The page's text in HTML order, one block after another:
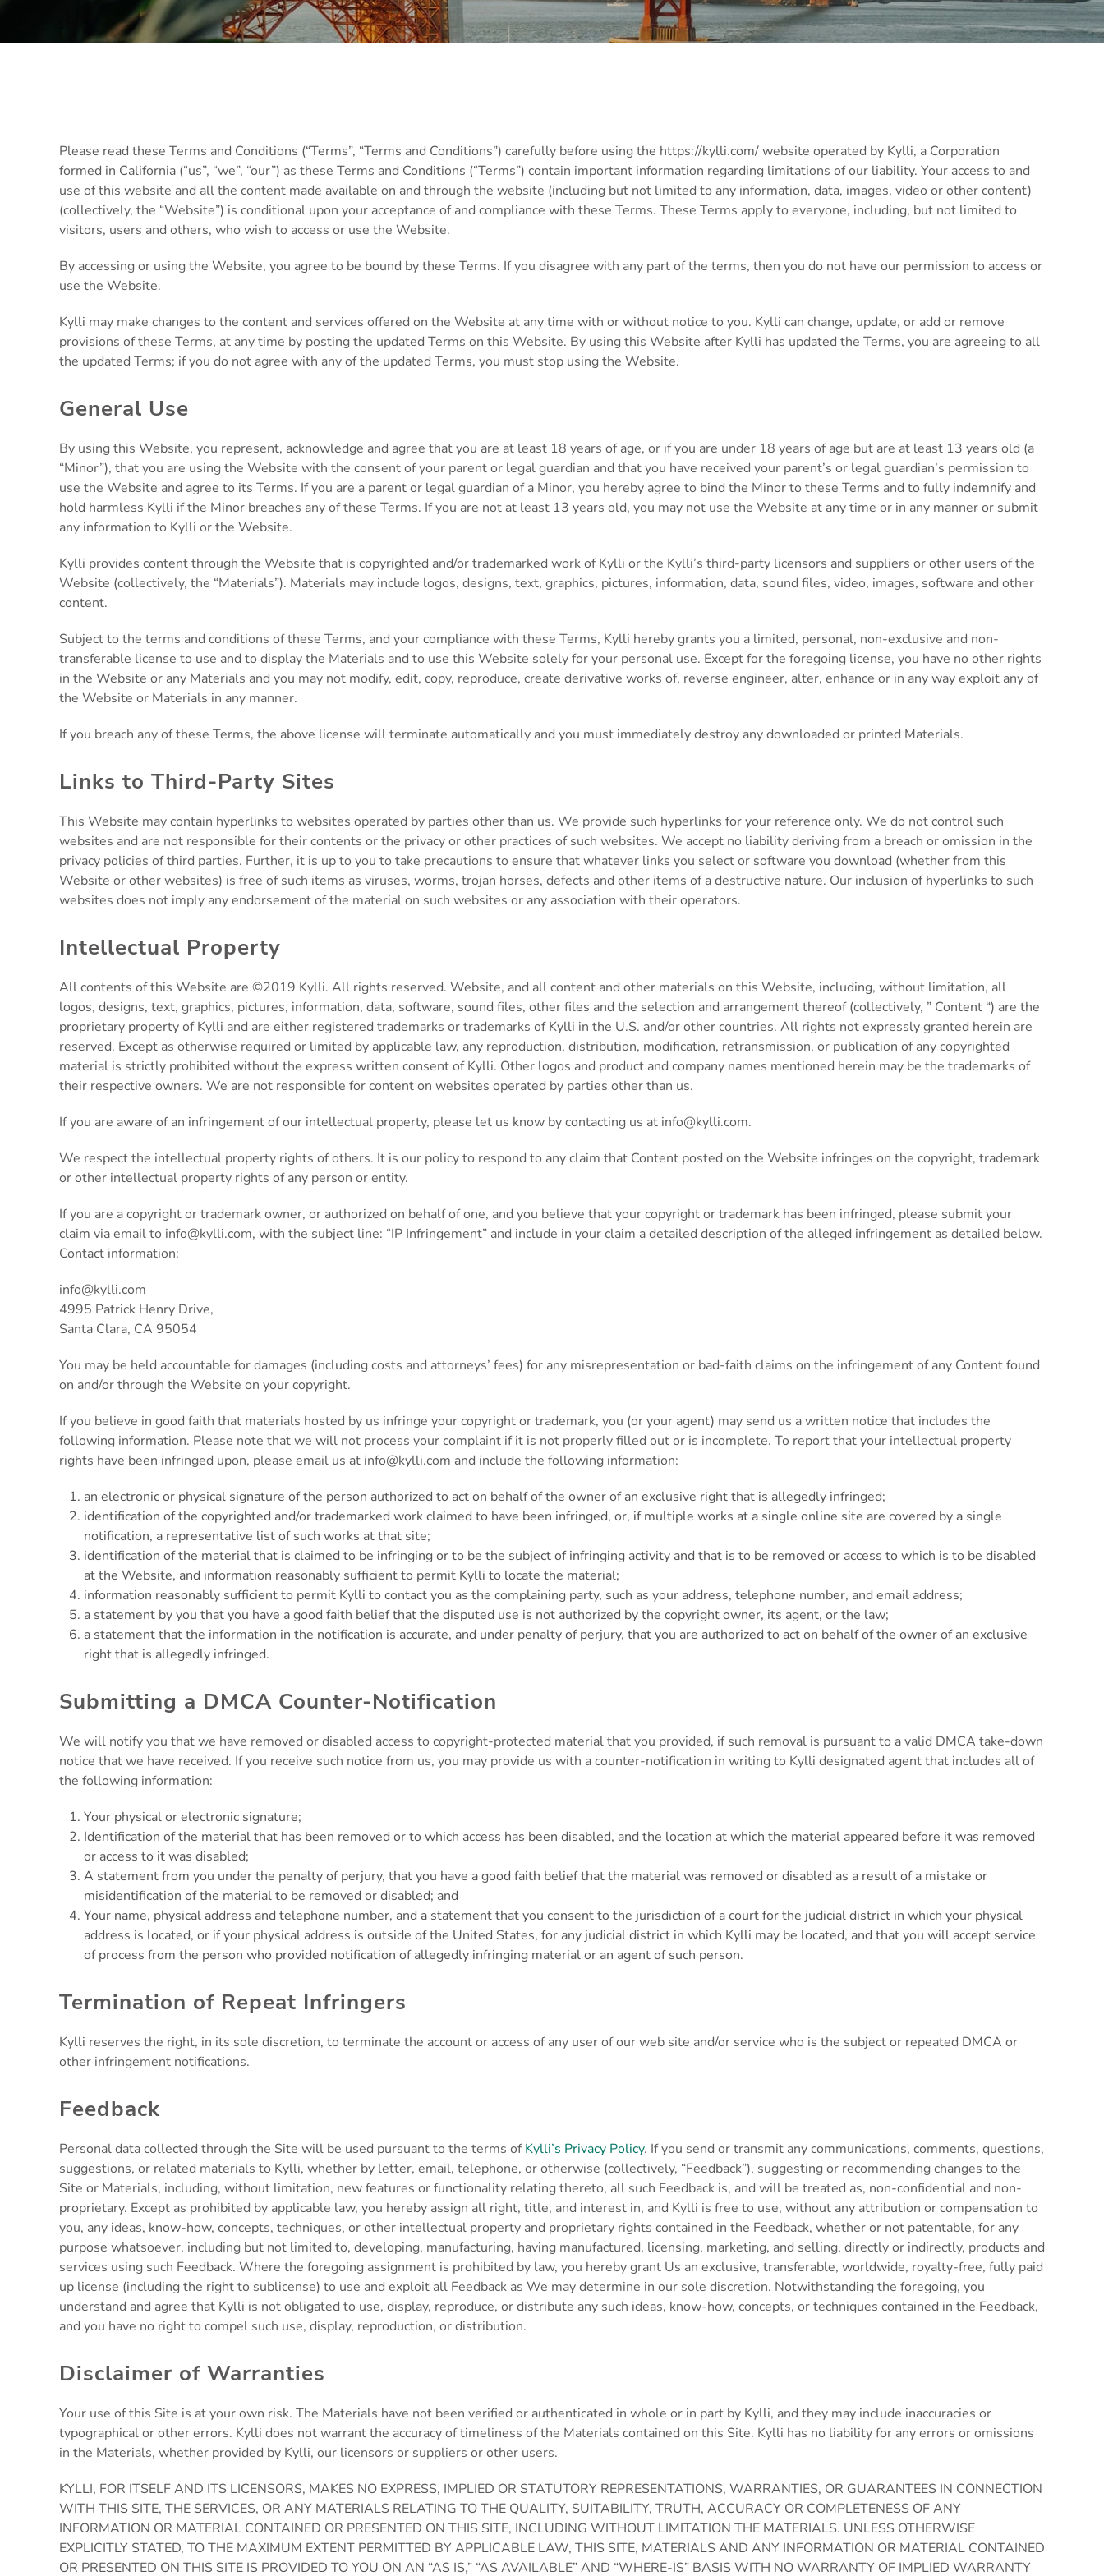
Please read these Terms and Conditions (“Terms”, “Terms and Conditions”) carefully before using the https://kylli.com/ website operated by Kylli, a Corporation
formed in California (“us”, “we”, “our”) as these Terms and Conditions (“Terms”) contain important information regarding limitations of our liability. Your access to and
use of this website and all the content made available on and through the website (including but not limited to any information, data, images, video or other content)
(collectively, the “Website”) is conditional upon your acceptance of and compliance with these Terms. These Terms apply to everyone, including, but not limited to
visitors, users and others, who wish to access or use the Website.
By accessing or using the Website, you agree to be bound by these Terms. If you disagree with any part of the terms, then you do not have our permission to access or
use the Website.
Kylli may make changes to the content and services offered on the Website at any time with or without notice to you. Kylli can change, update, or add or remove
provisions of these Terms, at any time by posting the updated Terms on this Website. By using this Website after Kylli has updated the Terms, you are agreeing to all
the updated Terms; if you do not agree with any of the updated Terms, you must stop using the Website.
General Use
By using this Website, you represent, acknowledge and agree that you are at least 18 years of age, or if you are under 18 years of age but are at least 13 years old (a
“Minor”), that you are using the Website with the consent of your parent or legal guardian and that you have received your parent’s or legal guardian’s permission to
use the Website and agree to its Terms. If you are a parent or legal guardian of a Minor, you hereby agree to bind the Minor to these Terms and to fully indemnify and
hold harmless Kylli if the Minor breaches any of these Terms. If you are not at least 13 years old, you may not use the Website at any time or in any manner or submit
any information to Kylli or the Website.
Kylli provides content through the Website that is copyrighted and/or trademarked work of Kylli or the Kylli’s third-party licensors and suppliers or other users of the
Website (collectively, the “Materials”). Materials may include logos, designs, text, graphics, pictures, information, data, sound files, video, images, software and other
content.
Subject to the terms and conditions of these Terms, and your compliance with these Terms, Kylli hereby grants you a limited, personal, non-exclusive and non-
transferable license to use and to display the Materials and to use this Website solely for your personal use. Except for the foregoing license, you have no other rights
in the Website or any Materials and you may not modify, edit, copy, reproduce, create derivative works of, reverse engineer, alter, enhance or in any way exploit any of
the Website or Materials in any manner.
If you breach any of these Terms, the above license will terminate automatically and you must immediately destroy any downloaded or printed Materials.
Links to Third-Party Sites
This Website may contain hyperlinks to websites operated by parties other than us. We provide such hyperlinks for your reference only. We do not control such
websites and are not responsible for their contents or the privacy or other practices of such websites. We accept no liability deriving from a breach or omission in the
privacy policies of third parties. Further, it is up to you to take precautions to ensure that whatever links you select or software you download (whether from this
Website or other websites) is free of such items as viruses, worms, trojan horses, defects and other items of a destructive nature. Our inclusion of hyperlinks to such
websites does not imply any endorsement of the material on such websites or any association with their operators.
Intellectual Property
All contents of this Website are ©2019 Kylli. All rights reserved. Website, and all content and other materials on this Website, including, without limitation, all
logos, designs, text, graphics, pictures, information, data, software, sound files, other files and the selection and arrangement thereof (collectively, ” Content “) are the
proprietary property of Kylli and are either registered trademarks or trademarks of Kylli in the U.S. and/or other countries. All rights not expressly granted herein are
reserved. Except as otherwise required or limited by applicable law, any reproduction, distribution, modification, retransmission, or publication of any copyrighted
material is strictly prohibited without the express written consent of Kylli. Other logos and product and company names mentioned herein may be the trademarks of
their respective owners. We are not responsible for content on websites operated by parties other than us.
If you are aware of an infringement of our intellectual property, please let us know by contacting us at info@kylli.com.
We respect the intellectual property rights of others. It is our policy to respond to any claim that Content posted on the Website infringes on the copyright, trademark
or other intellectual property rights of any person or entity.
If you are a copyright or trademark owner, or authorized on behalf of one, and you believe that your copyright or trademark has been infringed, please submit your
claim via email to info@kylli.com, with the subject line: “IP Infringement” and include in your claim a detailed description of the alleged infringement as detailed below.
Contact information:
info@kylli.com
4995 Patrick Henry Drive,
Santa Clara, CA 95054
You may be held accountable for damages (including costs and attorneys’ fees) for any misrepresentation or bad-faith claims on the infringement of any Content found
on and/or through the Website on your copyright.
If you believe in good faith that materials hosted by us infringe your copyright or trademark, you (or your agent) may send us a written notice that includes the
following information. Please note that we will not process your complaint if it is not properly filled out or is incomplete. To report that your intellectual property
rights have been infringed upon, please email us at info@kylli.com and include the following information:
an electronic or physical signature of the person authorized to act on behalf of the owner of an exclusive right that is allegedly infringed;
identification of the copyrighted and/or trademarked work claimed to have been infringed, or, if multiple works at a single online site are covered by a single
notification, a representative list of such works at that site;
identification of the material that is claimed to be infringing or to be the subject of infringing activity and that is to be removed or access to which is to be disabled
at the Website, and information reasonably sufficient to permit Kylli to locate the material;
information reasonably sufficient to permit Kylli to contact you as the complaining party, such as your address, telephone number, and email address;
a statement by you that you have a good faith belief that the disputed use is not authorized by the copyright owner, its agent, or the law;
a statement that the information in the notification is accurate, and under penalty of perjury, that you are authorized to act on behalf of the owner of an exclusive
right that is allegedly infringed.
Submitting a DMCA Counter-Notification
We will notify you that we have removed or disabled access to copyright-protected material that you provided, if such removal is pursuant to a valid DMCA take-down
notice that we have received. If you receive such notice from us, you may provide us with a counter-notification in writing to Kylli designated agent that includes all of
the following information:
Your physical or electronic signature;
Identification of the material that has been removed or to which access has been disabled, and the location at which the material appeared before it was removed
or access to it was disabled;
A statement from you under the penalty of perjury, that you have a good faith belief that the material was removed or disabled as a result of a mistake or
misidentification of the material to be removed or disabled; and
Your name, physical address and telephone number, and a statement that you consent to the jurisdiction of a court for the judicial district in which your physical
address is located, or if your physical address is outside of the United States, for any judicial district in which Kylli may be located, and that you will accept service
of process from the person who provided notification of allegedly infringing material or an agent of such person.
Termination of Repeat Infringers
Kylli reserves the right, in its sole discretion, to terminate the account or access of any user of our web site and/or service who is the subject or repeated DMCA or
other infringement notifications.
Feedback
Personal data collected through the Site will be used pursuant to the terms ofKylli’s Privacy Policy. If you send or transmit any communications, comments, questions,
suggestions, or related materials to Kylli, whether by letter, email, telephone, or otherwise (collectively, “Feedback”), suggesting or recommending changes to the
Site or Materials, including, without limitation, new features or functionality relating thereto, all such Feedback is, and will be treated as, non-confidential and non-
proprietary. Except as prohibited by applicable law, you hereby assign all right, title, and interest in, and Kylli is free to use, without any attribution or compensation to
you, any ideas, know-how, concepts, techniques, or other intellectual property and proprietary rights contained in the Feedback, whether or not patentable, for any
purpose whatsoever, including but not limited to, developing, manufacturing, having manufactured, licensing, marketing, and selling, directly or indirectly, products and
services using such Feedback. Where the foregoing assignment is prohibited by law, you hereby grant Us an exclusive, transferable, worldwide, royalty-free, fully paid
up license (including the right to sublicense) to use and exploit all Feedback as We may determine in our sole discretion. Notwithstanding the foregoing, you
understand and agree that Kylli is not obligated to use, display, reproduce, or distribute any such ideas, know-how, concepts, or techniques contained in the Feedback,
and you have no right to compel such use, display, reproduction, or distribution.
Disclaimer of Warranties
Your use of this Site is at your own risk. The Materials have not been verified or authenticated in whole or in part by Kylli, and they may include inaccuracies or
typographical or other errors. Kylli does not warrant the accuracy of timeliness of the Materials contained on this Site. Kylli has no liability for any errors or omissions
in the Materials, whether provided by Kylli, our licensors or suppliers or other users.
KYLLI, FOR ITSELF AND ITS LICENSORS, MAKES NO EXPRESS, IMPLIED OR STATUTORY REPRESENTATIONS, WARRANTIES, OR GUARANTEES IN CONNECTION
WITH THIS SITE, THE SERVICES, OR ANY MATERIALS RELATING TO THE QUALITY, SUITABILITY, TRUTH, ACCURACY OR COMPLETENESS OF ANY
INFORMATION OR MATERIAL CONTAINED OR PRESENTED ON THIS SITE, INCLUDING WITHOUT LIMITATION THE MATERIALS. UNLESS OTHERWISE
EXPLICITLY STATED, TO THE MAXIMUM EXTENT PERMITTED BY APPLICABLE LAW, THIS SITE, MATERIALS AND ANY INFORMATION OR MATERIAL CONTAINED
OR PRESENTED ON THIS SITE IS PROVIDED TO YOU ON AN “AS IS,” “AS AVAILABLE” AND “WHERE-IS” BASIS WITH NO WARRANTY OF IMPLIED WARRANTY